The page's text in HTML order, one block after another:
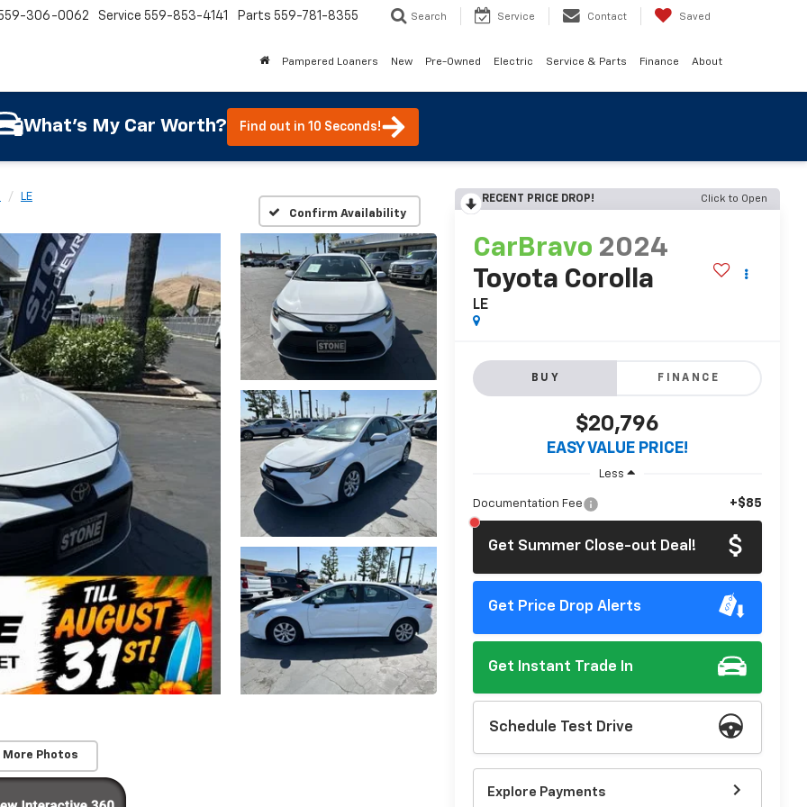
306-0062 Service 559-853-4141 Parts 559-781-8355 Search Service Contact Saved
Pampered Loaners New Pre-Owned Electric Service & Parts Finance About
What's My Car Worth? Find out in 10 Seconds!
LE
Confirm Availability
More Photos
RECENT PRICE DROP! Click to Open
CarBravo 2024
Toyota Corolla
LE
BUY FINANCE
$20,796
EASY VALUE PRICE!
Less
Documentation Fee +$85
Get Summer Close-out Deal!
Get Price Drop Alerts
Get Instant Trade In
Schedule Test Drive
Explore Payments